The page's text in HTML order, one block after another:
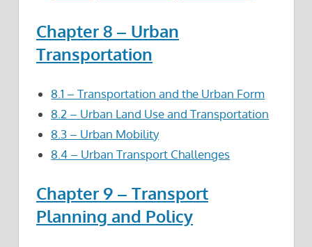
Chapter 8 – Urban
Transportation
8.1 – Transportation and the Urban Form
8.2 – Urban Land Use and Transportation
8.3 – Urban Mobility
8.4 – Urban Transport Challenges
Chapter 9 – Transport
Planning and Policy